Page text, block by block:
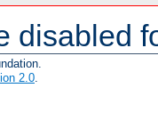
disabled
2.0